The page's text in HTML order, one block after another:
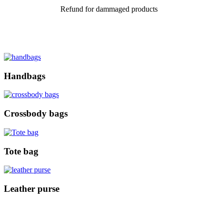
Refund for dammaged products
Handbags
Crossbody bags
Tote bag
Leather purse